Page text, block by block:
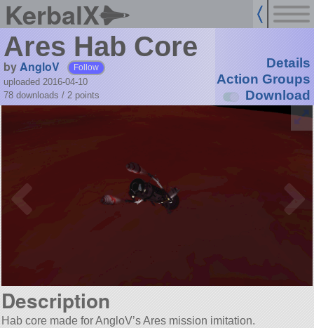
KerbalX
Ares Hab Core
byAngloV Follow
uploaded 2016-04-10
78 downloads / 2 points
Details
Action Groups
Download
Description
Hab core made for AngloV’s Ares mission imitation.